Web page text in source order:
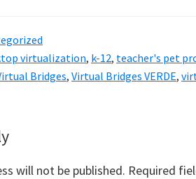
virtualization, k-12, teacher's pet
Bridges, Virtual Bridges VERDE,
will not be published. Required